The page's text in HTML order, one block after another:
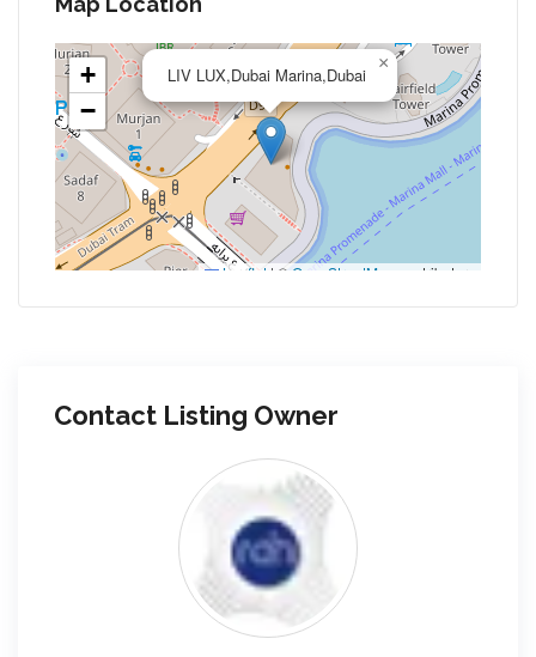
LIV LUX,Dubai Marina,Dubai
×
+
−
Leaflet | © OpenStreetMap contributors
Contact Listing Owner